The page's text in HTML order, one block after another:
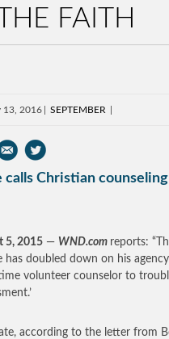
FAITH
13, 2016 SEPTEMBER
calls Christian counseling
5, 2015 — WND.com reports:
has doubled down on his
volunteer counselor to
according to the letter from